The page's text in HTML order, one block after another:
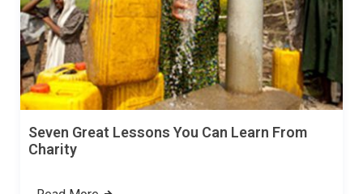
Seven Great Lessons You Can Learn From
Charity